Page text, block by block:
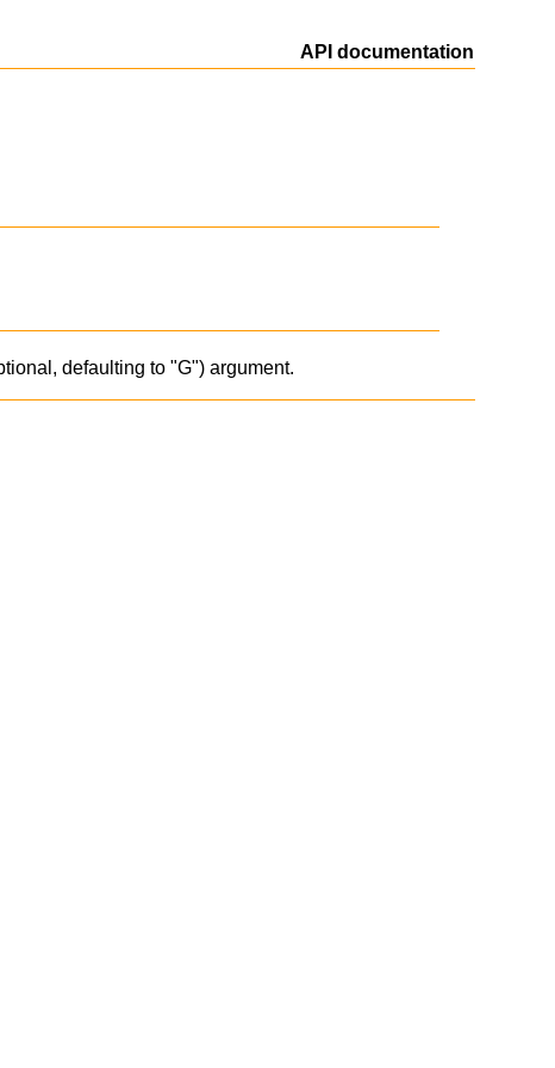
API documentation
defaulting to "G") argument.